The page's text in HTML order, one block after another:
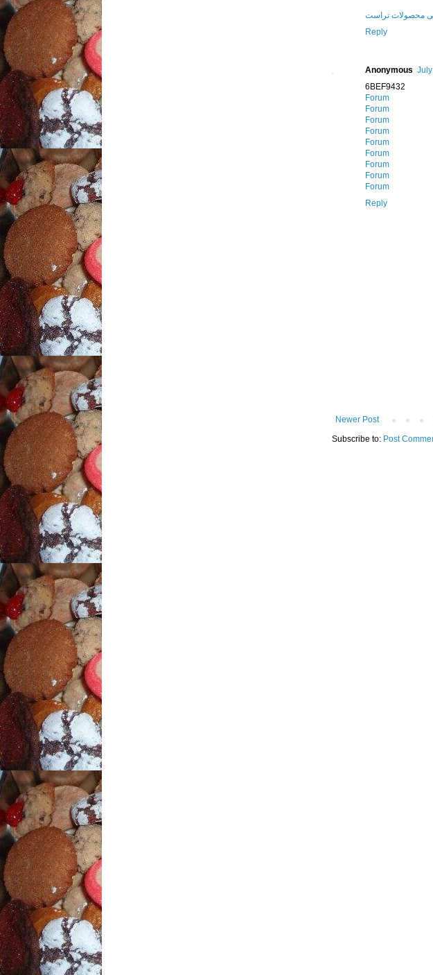
محصولات تراست
Reply
Anonymous
6BEF9432
Forum
Forum
Forum
Forum
Forum
Forum
Forum
Forum
Forum
Reply
Newer Post
Subscribe to: Post